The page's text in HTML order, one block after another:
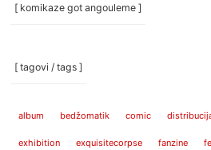
[ komikaze got angouleme ]
[ tagovi / tags ]
album bedžomatik comic
exhibition exquisitecorpse fanzine